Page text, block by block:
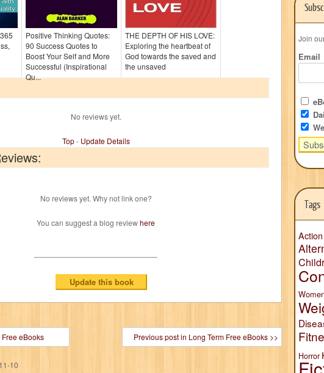
Positive Thinking Quotes:
90 Success Quotes to
Boost Your Self and More
Successful (Inspirational
Qu...
THE DEPTH OF HIS LOVE:
Exploring the heartbeat of
God towards the saved and
the unsaved
No reviews yet.
Top- Update Details
No reviews yet. Why not link one?
You can suggest a blog reviewhere
Free eBooks Previous post in Long Term Free eBooks >>
10
Join
Email
Tags
Horror